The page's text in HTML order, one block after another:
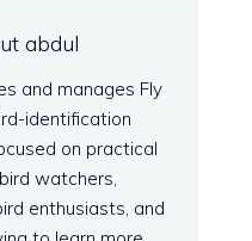
abdul
and manages Fly
identification
on practical
watchers,
enthusiasts, and